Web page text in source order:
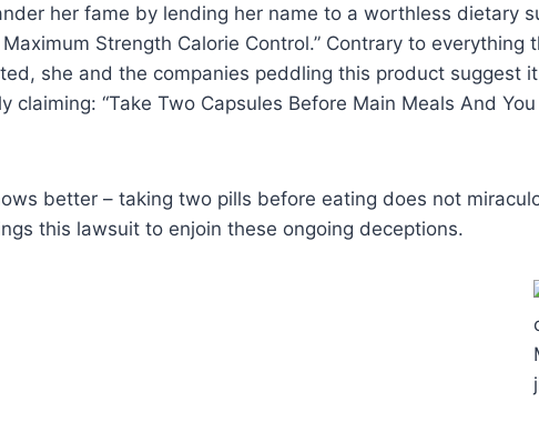
her fame by lending her name to a worthless dietary
Maximum Strength Calorie Control.” Contrary to everything
she and the companies peddling this product suggest
claiming: “Take Two Capsules Before Main Meals And You
better – taking two pills before eating does not
this lawsuit to enjoin these ongoing deceptions.